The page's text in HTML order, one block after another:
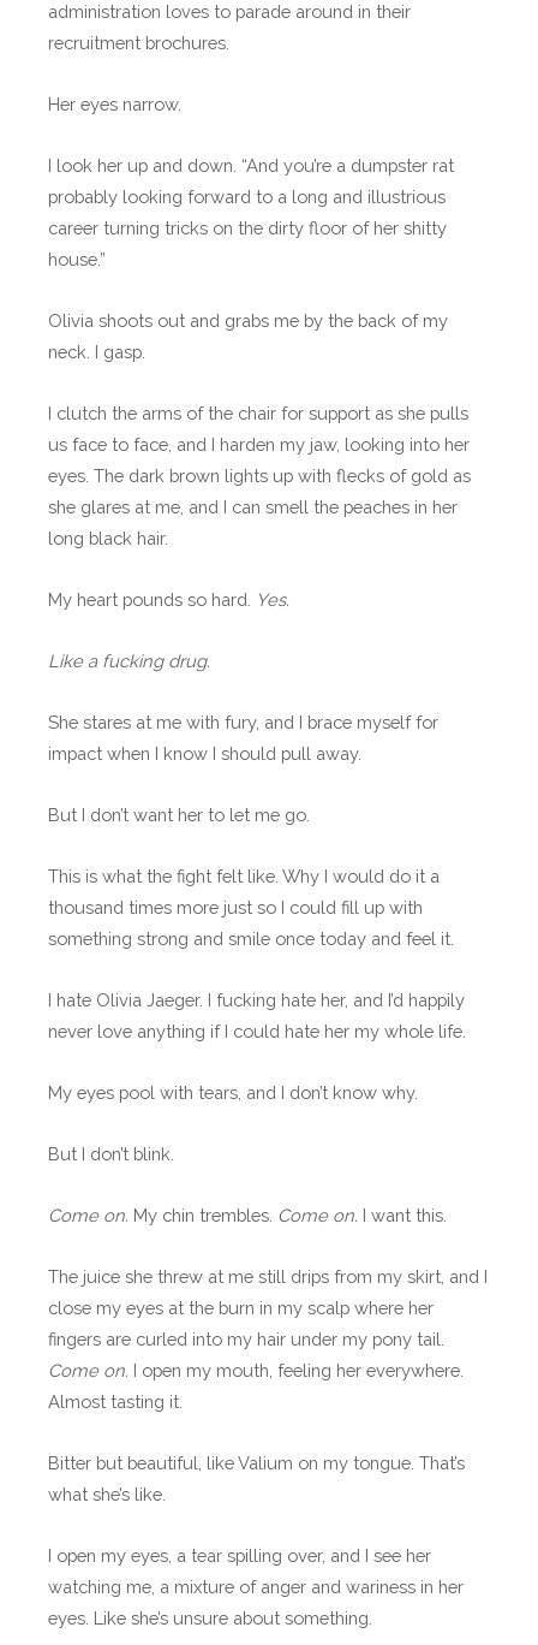
administration loves to parade around in their
recruitment brochures.
Her eyes narrow.
I look her up and down. “And you’re a dumpster rat
probably looking forward to a long and illustrious
career turning tricks on the dirty floor of her shitty
house.”
Olivia shoots out and grabs me by the back of my
neck. I gasp.
I clutch the arms of the chair for support as she pulls
us face to face, and I harden my jaw, looking into her
eyes. The dark brown lights up with flecks of gold as
she glares at me, and I can smell the peaches in her
long black hair.
My heart pounds so hard. Yes.
Like a fucking drug.
She stares at me with fury, and I brace myself for
impact when I know I should pull away.
But I don’t want her to let me go.
This is what the fight felt like. Why I would do it a
thousand times more just so I could fill up with
something strong and smile once today and feel it.
I hate Olivia Jaeger. I fucking hate her, and I’d happily
never love anything if I could hate her my whole life.
My eyes pool with tears, and I don’t know why.
But I don’t blink.
Come on. My chin trembles. Come on. I want this.
The juice she threw at me still drips from my skirt, and I
close my eyes at the burn in my scalp where her
fingers are curled into my hair under my pony tail.
Come on. I open my mouth, feeling her everywhere.
Almost tasting it.
Bitter but beautiful, like Valium on my tongue. That’s
what she’s like.
I open my eyes, a tear spilling over, and I see her
watching me, a mixture of anger and wariness in her
eyes. Like she’s unsure about something.